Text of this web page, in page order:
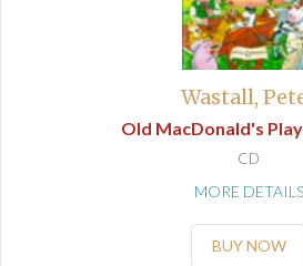
Wastall,
Old MacDonald's
CD
MORE DETAILS
BUY NOW